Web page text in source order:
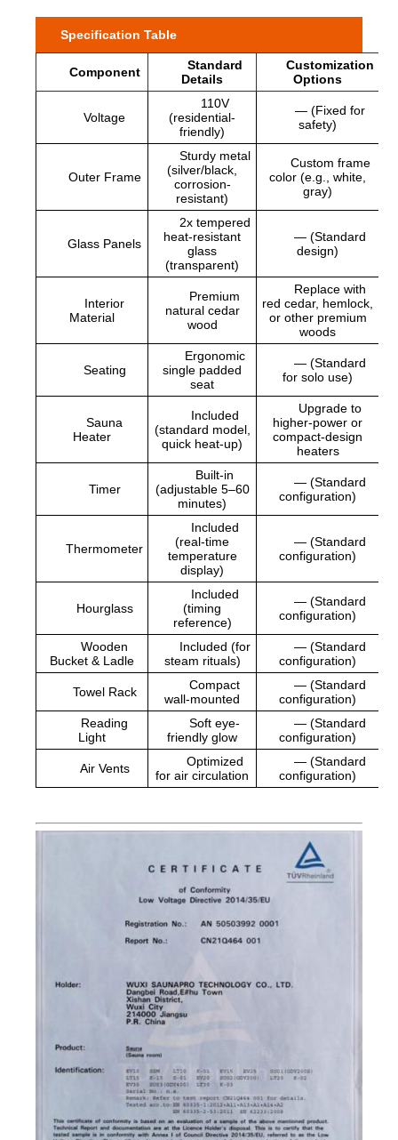
Specification Table
Component
Standard
Details
Customization
Options
Voltage
110V
(residential-
friendly)
— (Fixed for
safety)
Outer Frame
Sturdy metal
(silver/black,
corrosion-
resistant)
Custom frame
color (e.g., white,
gray)
Glass Panels
2x tempered
heat-resistant
glass
(transparent)
— (Standard
design)
Interior
Material
Premium
natural cedar
wood
Replace with
red cedar, hemlock,
or other premium
woods
Seating
Ergonomic
single padded
seat
— (Standard
for solo use)
Sauna
Heater
Included
(standard model,
quick heat-up)
Upgrade to
higher-power or
compact-design
heaters
Timer
Built-in
(adjustable 5–60
minutes)
— (Standard
configuration)
Thermometer
Included
(real-time
temperature
display)
— (Standard
configuration)
Hourglass
Included
(timing
reference)
— (Standard
configuration)
Wooden
Bucket & Ladle
Included (for
steam rituals)
— (Standard
configuration)
Towel Rack
Compact
wall-mounted
— (Standard
configuration)
Reading
Light
Soft eye-
friendly glow
— (Standard
configuration)
Air Vents
Optimized
for air circulation
— (Standard
configuration)